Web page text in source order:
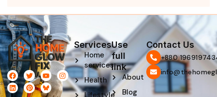
F
a
c
e
T
w
i
t
Y
o
u
t
I
n
s
t
L
i
n
k
P
i
n
t
Services
Home
services
Health
Lifestyle
Use
full
link
About
Blog
Contact Us
‪+880